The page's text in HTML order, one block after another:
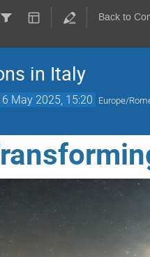
Back to
in Italy
May 2025, 15:20 Europe/